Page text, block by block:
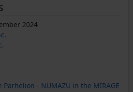
2024
Parhelion - NUMAZU in the MIRAGE